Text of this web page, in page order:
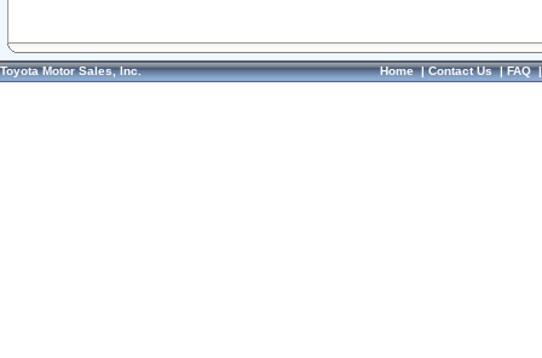
Toyota Motor Sales, Inc. Home|Contact Us|FAQ